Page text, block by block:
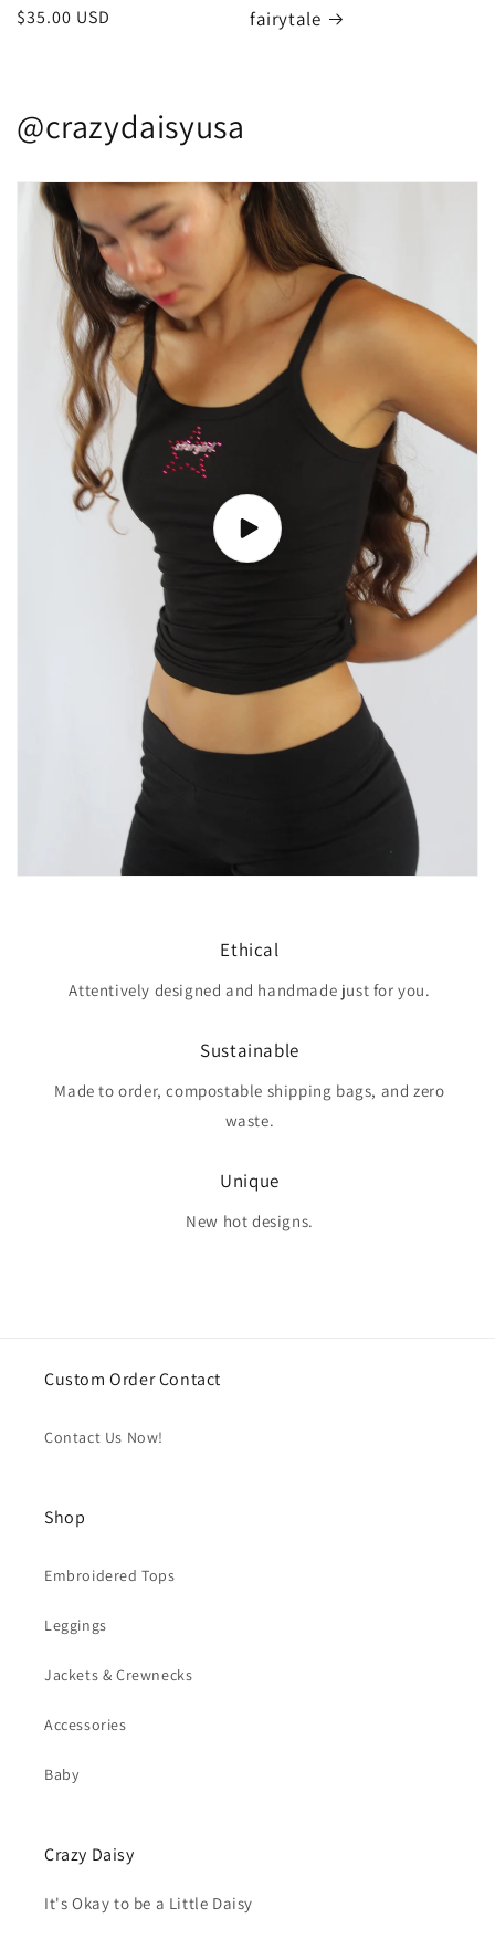
Regular
$35.00 USD fairytale
@crazydaisyusa
Ethical
Attentively designed and handmade just for you.
Sustainable
Made to order, compostable shipping bags, and zero
waste.
Unique
New hot designs.
Custom Order Contact
Contact Us Now!
Shop
Embroidered Tops
Leggings
Jackets & Crewnecks
Accessories
Baby
Crazy Daisy
It's Okay to be a Little Daisy